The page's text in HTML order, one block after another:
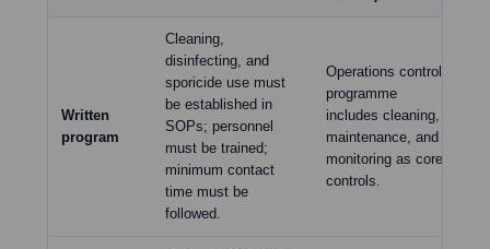
Written
program
Cleaning,
disinfecting, and
sporicide use must
be established in
SOPs; personnel
must be trained;
minimum contact
time must be
followed.
Operations control
programme
includes cleaning,
maintenance, and
monitoring as core
controls.